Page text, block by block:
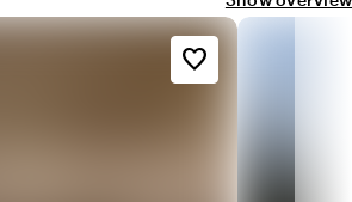
favorite_border